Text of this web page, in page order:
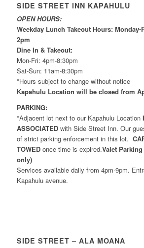
SIDE STREET INN KAPAHULU
OPEN HOURS:
Weekday Lunch Takeout Hours:
2pm
Dine In & Takeout:
Mon-Fri: 4pm-8:30pm
Sat-Sun: 11am-8:30pm
*Hours subject to change without notice
Kapahulu Location will be closed from
PARKING:
*Adjacent lot next to our Kapahulu Location
ASSOCIATEDwith Side Street Inn. Our
of strict parking enforcement in this lot.
TOWEDonce time is expired.Valet
only)
Services available daily from 4pm-9pm.
Kapahulu avenue.
SIDE STREET – ALA MOANA